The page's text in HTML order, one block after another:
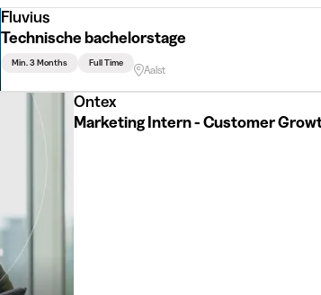
Fluvius
Technische bachelorstage
Min. 3 Months Full Time
Aalst
Ontex
Marketing Intern - Customer